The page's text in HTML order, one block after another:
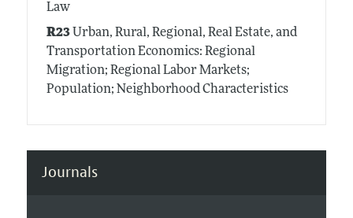
Law
R23Urban, Rural, Regional, Real Estate, and
Transportation Economics: Regional
Migration; Regional Labor Markets;
Population; Neighborhood Characteristics
Journals